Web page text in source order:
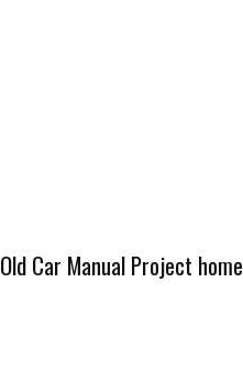
Old Car Manual Project home